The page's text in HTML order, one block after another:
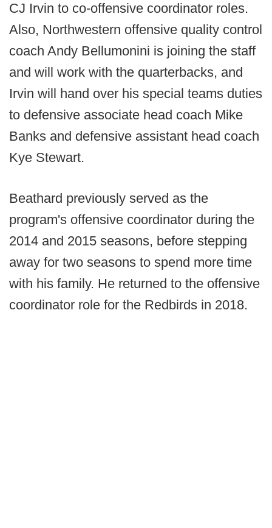
CJ Irvin to co-offensive coordinator roles.
Also, Northwestern offensive quality control
coach Andy Bellumonini is joining the staff
and will work with the quarterbacks, and
Irvin will hand over his special teams duties
to defensive associate head coach Mike
Banks and defensive assistant head coach
Kye Stewart.
Beathard previously served as the
program's offensive coordinator during the
2014 and 2015 seasons, before stepping
away for two seasons to spend more time
with his family. He returned to the offensive
coordinator role for the Redbirds in 2018.